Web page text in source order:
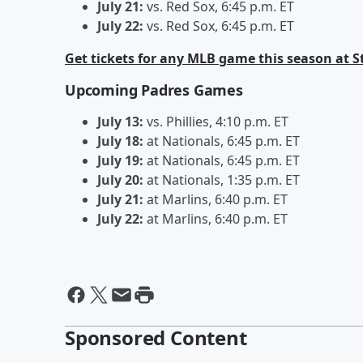
July 21: vs. Red Sox, 6:45 p.m. ET
July 22: vs. Red Sox, 6:45 p.m. ET
Get tickets for any MLB game this season at
Upcoming Padres Games
July 13: vs. Phillies, 4:10 p.m. ET
July 18: at Nationals, 6:45 p.m. ET
July 19: at Nationals, 6:45 p.m. ET
July 20: at Nationals, 1:35 p.m. ET
July 21: at Marlins, 6:40 p.m. ET
July 22: at Marlins, 6:40 p.m. ET
Sponsored Content